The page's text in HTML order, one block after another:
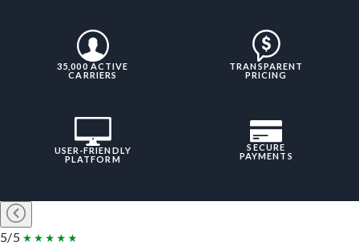
35,000 ACTIVE
CARRIERS
TRANSPARENT
PRICING
USER-FRIENDLY
PLATFORM
SECURE
PAYMENTS
5/5